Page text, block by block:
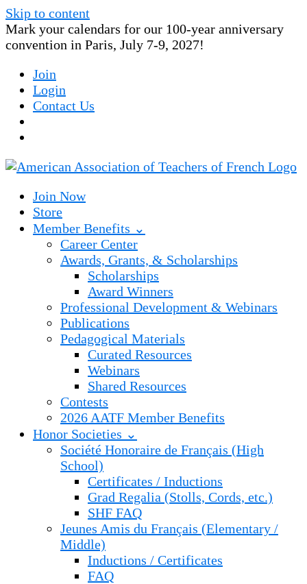
Skip to content
Mark your calendars for our 100-year anniversary
convention in Paris, July 7-9, 2027!
Join
Login
Contact Us
Join Now
Store
Member Benefits ⌄
Career Center
Awards, Grants, & Scholarships
Scholarships
Award Winners
Professional Development & Webinars
Publications
Pedagogical Materials
Curated Resources
Webinars
Shared Resources
Contests
2026 AATF Member Benefits
Honor Societies ⌄
Société Honoraire de Français (High
School)
Certificates / Inductions
Grad Regalia (Stolls, Cords, etc.)
SHF FAQ
Jeunes Amis du Français (Elementary /
Middle)
Inductions / Certificates
FAQ